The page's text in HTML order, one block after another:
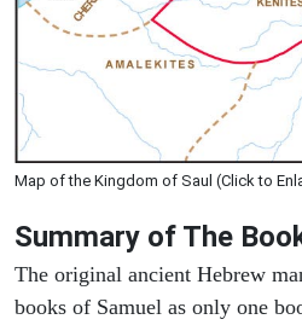
Map of the Kingdom of Saul (Click to
Summary of The
The original ancient Hebrew
books of Samuel as only one